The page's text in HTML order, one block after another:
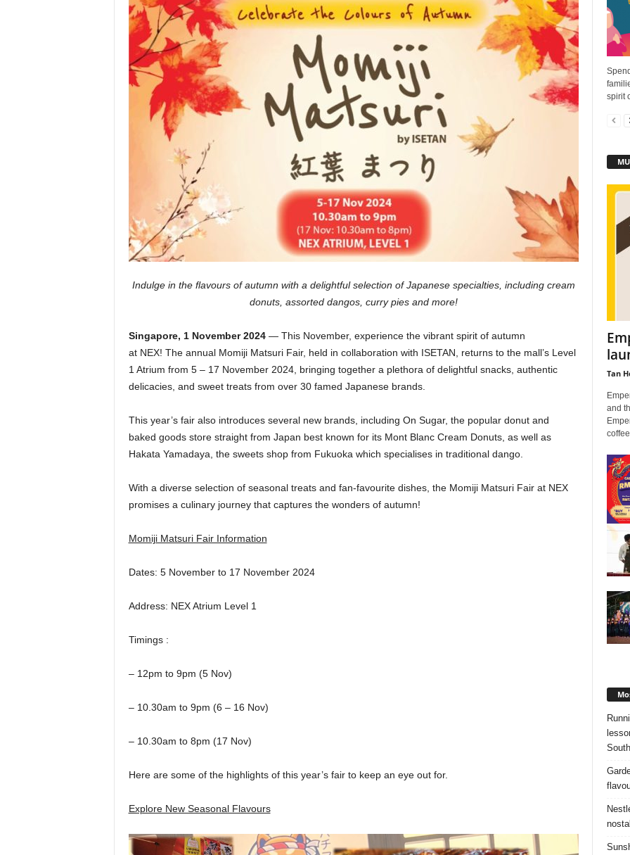
Indulge in the flavours of autumn with a delightful selection of Japanese specialties, including cream
donuts, assorted dangos, curry pies and more!
Singapore, 1 November 2024— This November, experience the vibrant spirit of autumn
at NEX! The annual Momiji Matsuri Fair, held in collaboration with ISETAN, returns to the mall’s Level
1 Atrium from 5 – 17 November 2024, bringing together a plethora of delightful snacks, authentic
delicacies, and sweet treats from over 30 famed Japanese brands.
This year’s fair also introduces several new brands, including On Sugar, the popular donut and
baked goods store straight from Japan best known for its Mont Blanc Cream Donuts, as well as
Hakata Yamadaya, the sweets shop from Fukuoka which specialises in traditional dango.
With a diverse selection of seasonal treats and fan-favourite dishes, the Momiji Matsuri Fair at NEX
promises a culinary journey that captures the wonders of autumn!
Momiji Matsuri Fair Information
Dates: 5 November to 17 November 2024
Address: NEX Atrium Level 1
Timings :
– 12pm to 9pm (5 Nov)
– 10.30am to 9pm (6 – 16 Nov)
– 10.30am to 8pm (17 Nov)
Here are some of the highlights of this year’s fair to keep an eye out for.
Explore New Seasonal Flavours
spirit
Tan
and